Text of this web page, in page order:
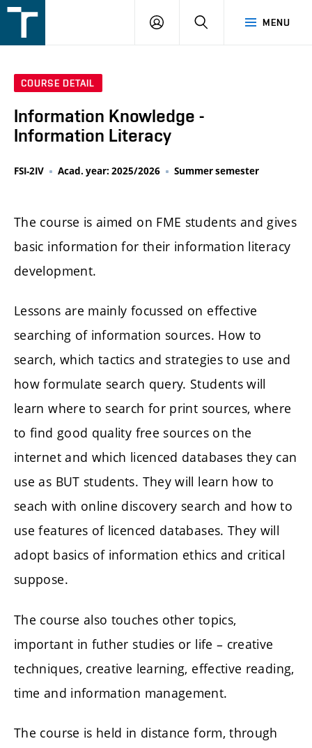
v
MENU
LOGIN SEARCH
COURSE DETAIL
Information Knowledge -
Information Literacy
FSI-2IV Acad. year: 2025/2026 Summer semester
The course is aimed on FME students and gives
basic information for their information literacy
development.
Lessons are mainly focussed on effective
searching of information sources. How to
search, which tactics and strategies to use and
how formulate search query. Students will
learn where to search for print sources, where
to find good quality free sources on the
internet and which licenced databases they can
use as BUT students. They will learn how to
seach with online discovery search and how to
use features of licenced databases. They will
adopt basics of information ethics and critical
suppose.
The course also touches other topics,
important in futher studies or life – creative
techniques, creative learning, effective reading,
time and information management.
The course is held in distance form, through